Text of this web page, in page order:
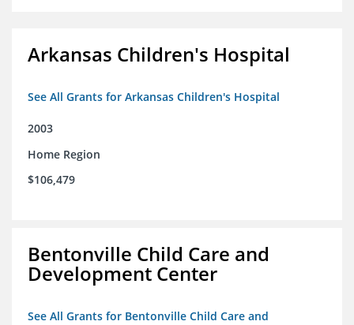
Arkansas Children's Hospital
See All Grants for Arkansas Children's Hospital
2003
Home Region
$106,479
Bentonville Child Care and
Development Center
See All Grants for Bentonville Child Care and